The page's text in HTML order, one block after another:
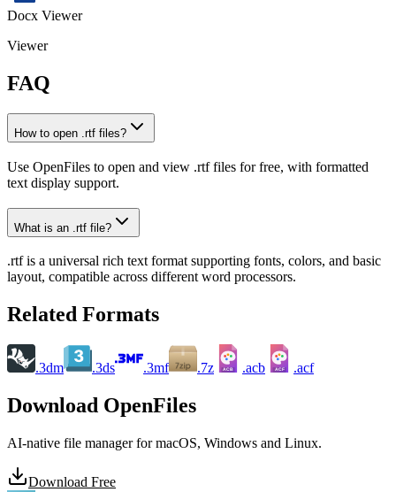
Docx Viewer
Viewer
FAQ
How to open .rtf files?
Use OpenFiles to open and view .rtf files for free, with formatted
text display support.
What is an .rtf file?
.rtf is a universal rich text format supporting fonts, colors, and basic
layout, compatible across different word processors.
Related Formats
.3dm .3ds .3mf .7z ACB .acb ACF .acf
Download OpenFiles
AI-native file manager for macOS, Windows and Linux.
Download Free